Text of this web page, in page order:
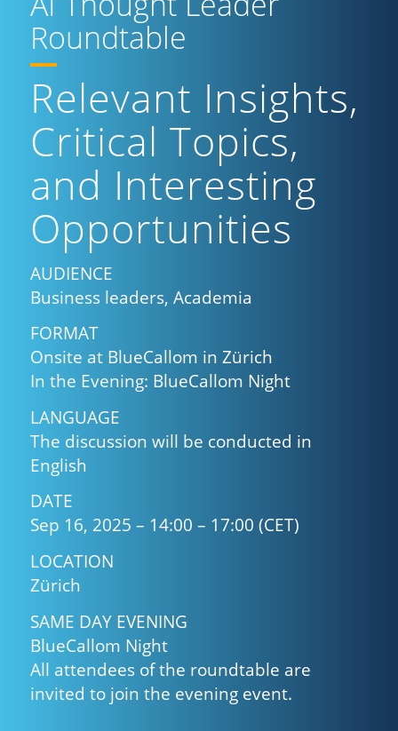
Roundtable
Relevant Insights,
Critical Topics,
and Interesting
Opportunities
AUDIENCE
Business leaders, Academia
FORMAT
Onsite at BlueCallom in Zürich
In the Evening: BlueCallom Night
LANGUAGE
The discussion will be conducted in
English
DATE
Sep 16, 2025 – 14:00 – 17:00 (CET)
LOCATION
Zürich
SAME DAY EVENING
BlueCallom Night
All attendees of the roundtable are
invited to join the evening event.